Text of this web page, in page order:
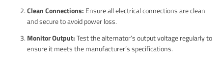
Clean Connections: Ensure all electrical connections are clean
and secure to avoid power loss.
Monitor Output:Test the alternator’s output voltage regularly to
ensure it meets the manufacturer’s specifications.